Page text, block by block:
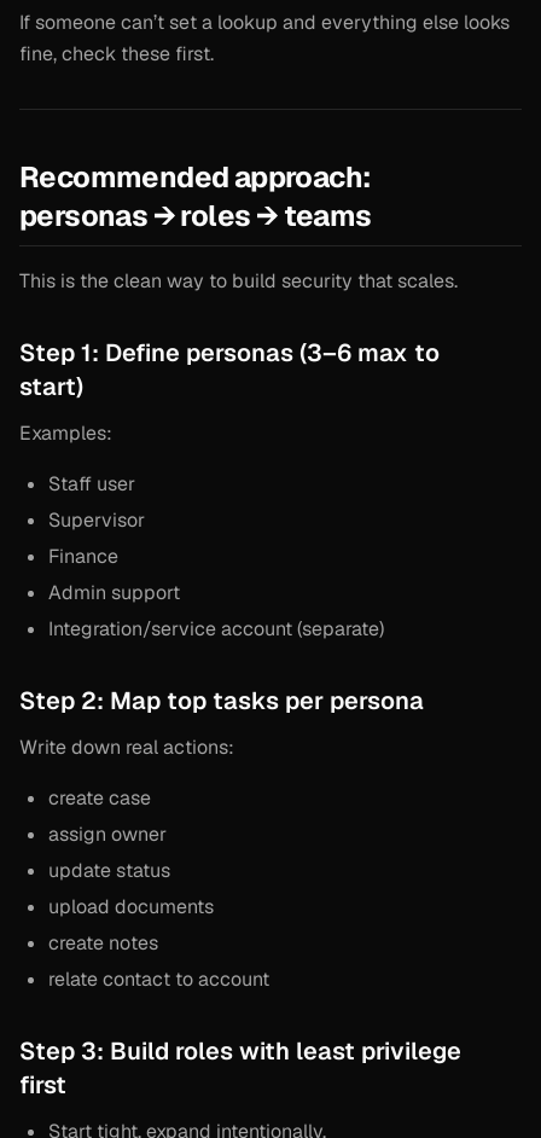
If someone can’t set a lookup and everything else looks
fine, check these first.
Recommended approach:
personas → roles → teams
This is the clean way to build security that scales.
Step 1: Define personas (3–6 max to
start)
Examples:
Staff user
Supervisor
Finance
Admin support
Integration/service account (separate)
Step 2: Map top tasks per persona
Write down real actions:
create case
assign owner
update status
upload documents
create notes
relate contact to account
Step 3: Build roles with least privilege
first
Start tight, expand intentionally.